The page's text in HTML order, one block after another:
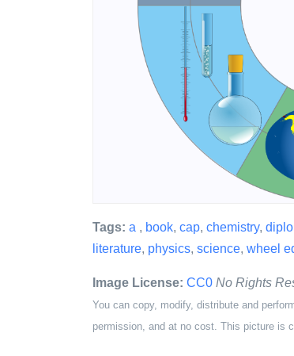
Tags: a , book, cap, chemistry,
literature, physics, science, wheel
Image License: CC0 No Rights
You can copy, modify, distribute and
permission, and at no cost. This picture is